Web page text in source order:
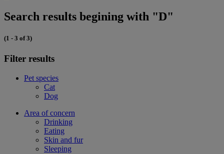
Search results begining with "D"
(1 - 3 of 3)
Filter results
Pet species
Cat
Dog
Area of concern
Drinking
Eating
Skin and fur
Sleeping